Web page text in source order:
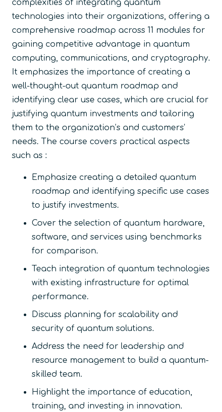
complexities of integrating quantum
technologies into their organizations, offering a
comprehensive roadmap across 11 modules for
gaining competitive advantage in quantum
computing, communications, and cryptography.
It emphasizes the importance of creating a
well-thought-out quantum roadmap and
identifying clear use cases, which are crucial for
justifying quantum investments and tailoring
them to the organization’s and customers’
needs. The course covers practical aspects
such as :
Emphasize creating a detailed quantum
roadmap and identifying specific use cases
to justify investments.
Cover the selection of quantum hardware,
software, and services using benchmarks
for comparison.
Teach integration of quantum technologies
with existing infrastructure for optimal
performance.
Discuss planning for scalability and
security of quantum solutions.
Address the need for leadership and
resource management to build a quantum-
skilled team.
Highlight the importance of education,
training, and investing in innovation.